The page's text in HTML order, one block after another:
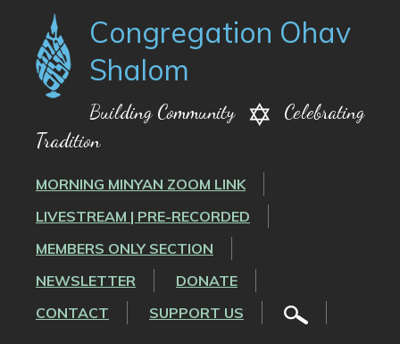
Congregation Ohav
Shalom
Building Community
Celebrating
Tradition
MORNING MINYAN ZOOM LINK
LIVESTREAM | PRE-RECORDED
MEMBERS ONLY SECTION
NEWSLETTER
DONATE
CONTACT
SUPPORT US